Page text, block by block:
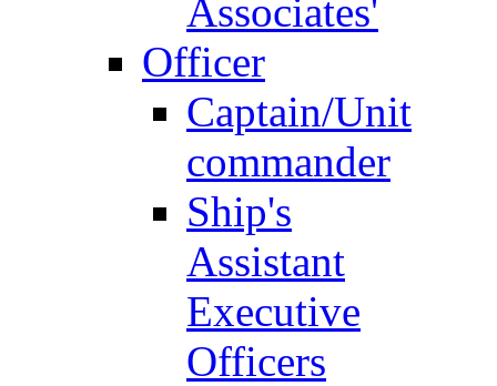
Associates'
Officer
Captain/Unit
commander
Ship's
Assistant
Executive
Officers